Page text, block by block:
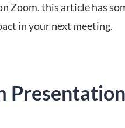
Zoom, this article has
in your next meeting.
Presentation